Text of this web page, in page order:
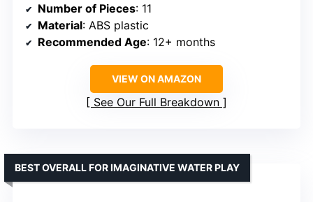
Number of Pieces: 11
Material: ABS plastic
Recommended Age: 12+ months
VIEW ON AMAZON
See Our Full Breakdown
BEST OVERALL FOR IMAGINATIVE WATER PLAY